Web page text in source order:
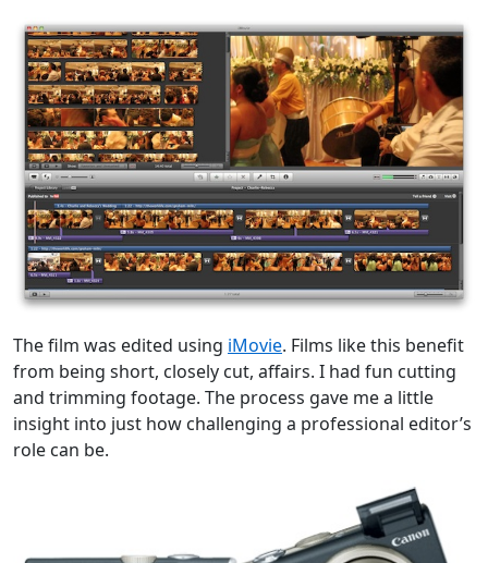
The film was edited using iMovie. Films like this benefit
from being short, closely cut, affairs. I had fun cutting
and trimming footage. The process gave me a little
insight into just how challenging a professional editor’s
role can be.